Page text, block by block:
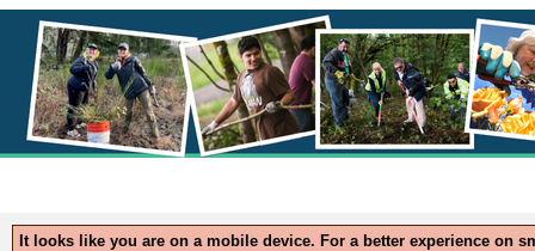
It looks like you are on a mobile device. For a better experience on